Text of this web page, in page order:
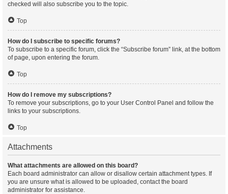
checked will also subscribe you to the topic.
Top
How do I subscribe to specific forums?
To subscribe to a specific forum, click the “Subscribe forum” link, at the bottom
of page, upon entering the forum.
Top
How do I remove my subscriptions?
To remove your subscriptions, go to your User Control Panel and follow the
links to your subscriptions.
Top
Attachments
What attachments are allowed on this board?
Each board administrator can allow or disallow certain attachment types. If
you are unsure what is allowed to be uploaded, contact the board
administrator for assistance.